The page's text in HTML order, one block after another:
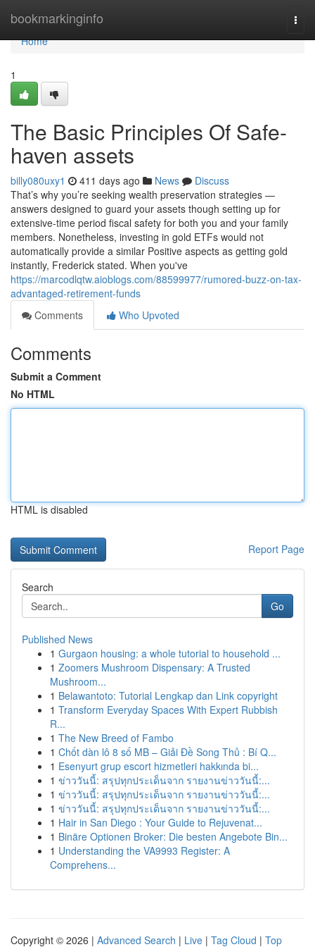
bookmarkinginfo
Home
Home
1
The Basic Principles Of Safe-
haven assets
billy080uxy1 411 days ago News
Discuss
That’s why you’re seeking wealth preservation strategies —
answers designed to guard your assets though setting up for
extensive-time period fiscal safety for both you and your family
members. Nonetheless, investing in gold ETFs would not
automatically provide a similar Positive aspects as getting gold
instantly, Frederick stated. When you've
https://marcodlqtw.aioblogs.com/88599977/rumored-buzz-on-tax-
advantaged-retirement-funds
Comments
Who Upvoted
Comments
Submit a Comment
No HTML
HTML is disabled
Report Page
Search
Go
Published News
1 Gurgaon housing: a whole tutorial to household ...
1 Zoomers Mushroom Dispensary: A Trusted
Mushroom...
1 Belawantoto: Tutorial Lengkap dan Link copyright
1 Transform Everyday Spaces With Expert Rubbish
R...
1 The New Breed of Fambo
1 Chốt dàn lô 8 số MB – Giải Đề Song Thủ : Bí Q...
1 Esenyurt grup escort hizmetleri hakkında bi...
1 ข่าววันนี้: สรุปทุกประเด็นจาก รายงานข่าววันนี้:...
1 ข่าววันนี้: สรุปทุกประเด็นจาก รายงานข่าววันนี้:...
1 ข่าววันนี้: สรุปทุกประเด็นจาก รายงานข่าววันนี้:...
1 Hair in San Diego : Your Guide to Rejuvenat...
1 Binäre Optionen Broker: Die besten Angebote Bin...
1 Understanding the VA9993 Register: A
Comprehens...
Copyright © 2026 | Advanced Search | Live | Tag Cloud | Top